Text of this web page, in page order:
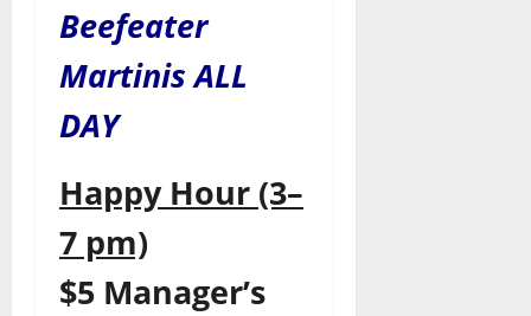
Beefeater
Martinis ALL
DAY
Happy Hour (3–
7 pm)
$5 Manager’s